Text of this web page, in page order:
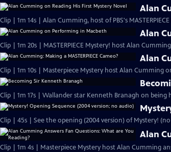
Alan
Clip | 1m 14s | Alan Cumming, host of PBS's
Alan
Clip | 1m 20s | MASTERPIECE Mystery! host Alan
Alan
Clip | 1m 10s | Masterpiece Mystery host Alan Cumming
Clip | 1m 17s | Wallander star Kenneth Branagh on being
Clip | 45s | See the opening (2004 version) of Mystery!
Alan
Clip | 1m 4s | Masterpiece Mystery host Alan Cumming